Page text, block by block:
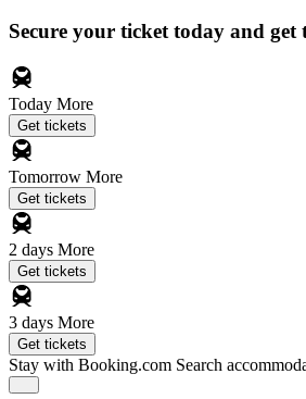
Secure your ticket today and get
Today More
Get tickets
Tomorrow More
Get tickets
2 days More
Get tickets
3 days More
Get tickets
Stay with Booking.com Search